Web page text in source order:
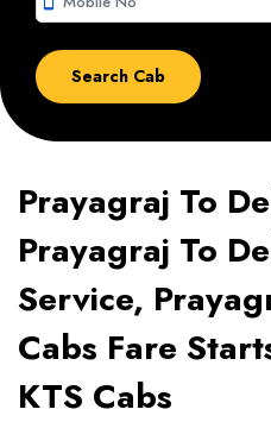
Prayagraj To
Prayagraj To
Service,
Cabs Fare
KTS Cabs